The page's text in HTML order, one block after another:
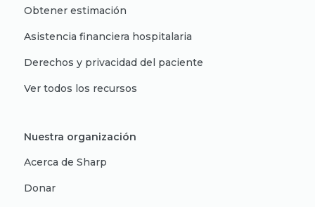
Obtener estimación
Asistencia financiera hospitalaria
Derechos y privacidad del paciente
Ver todos los recursos
Nuestra organización
Acerca de Sharp
Donar